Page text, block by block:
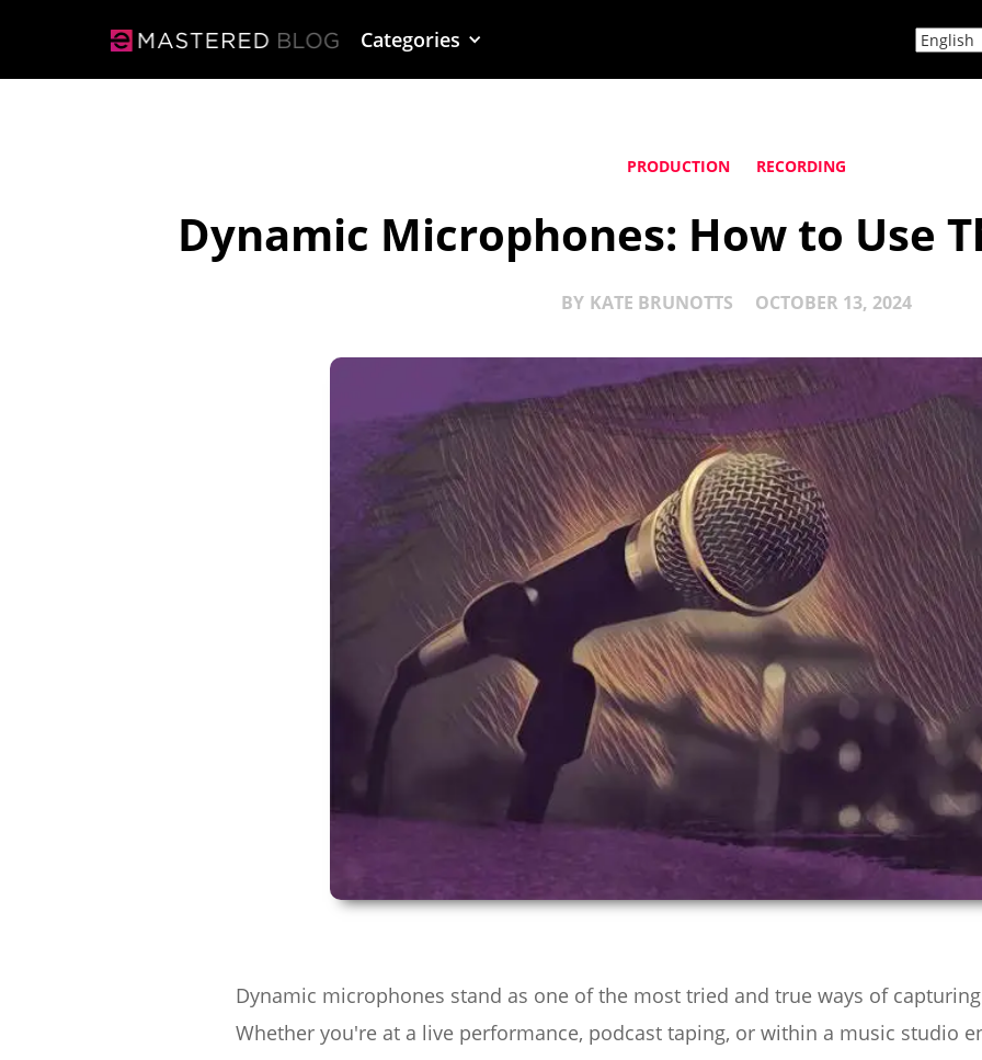
Categories
PRODUCTION RECORDING
Dynamic Microphones: How to Use
BY KATE BRUNOTTS OCTOBER 13, 2024
Dynamic microphones stand as one of the most tried and true ways of
Whether you're at a live performance, podcast taping, or within a music studio